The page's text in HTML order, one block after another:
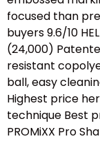
focused than
buyers 9.6/10
(24,000)
resistant
ball, easy
Highest price
technique Best
PROMiXX Pro